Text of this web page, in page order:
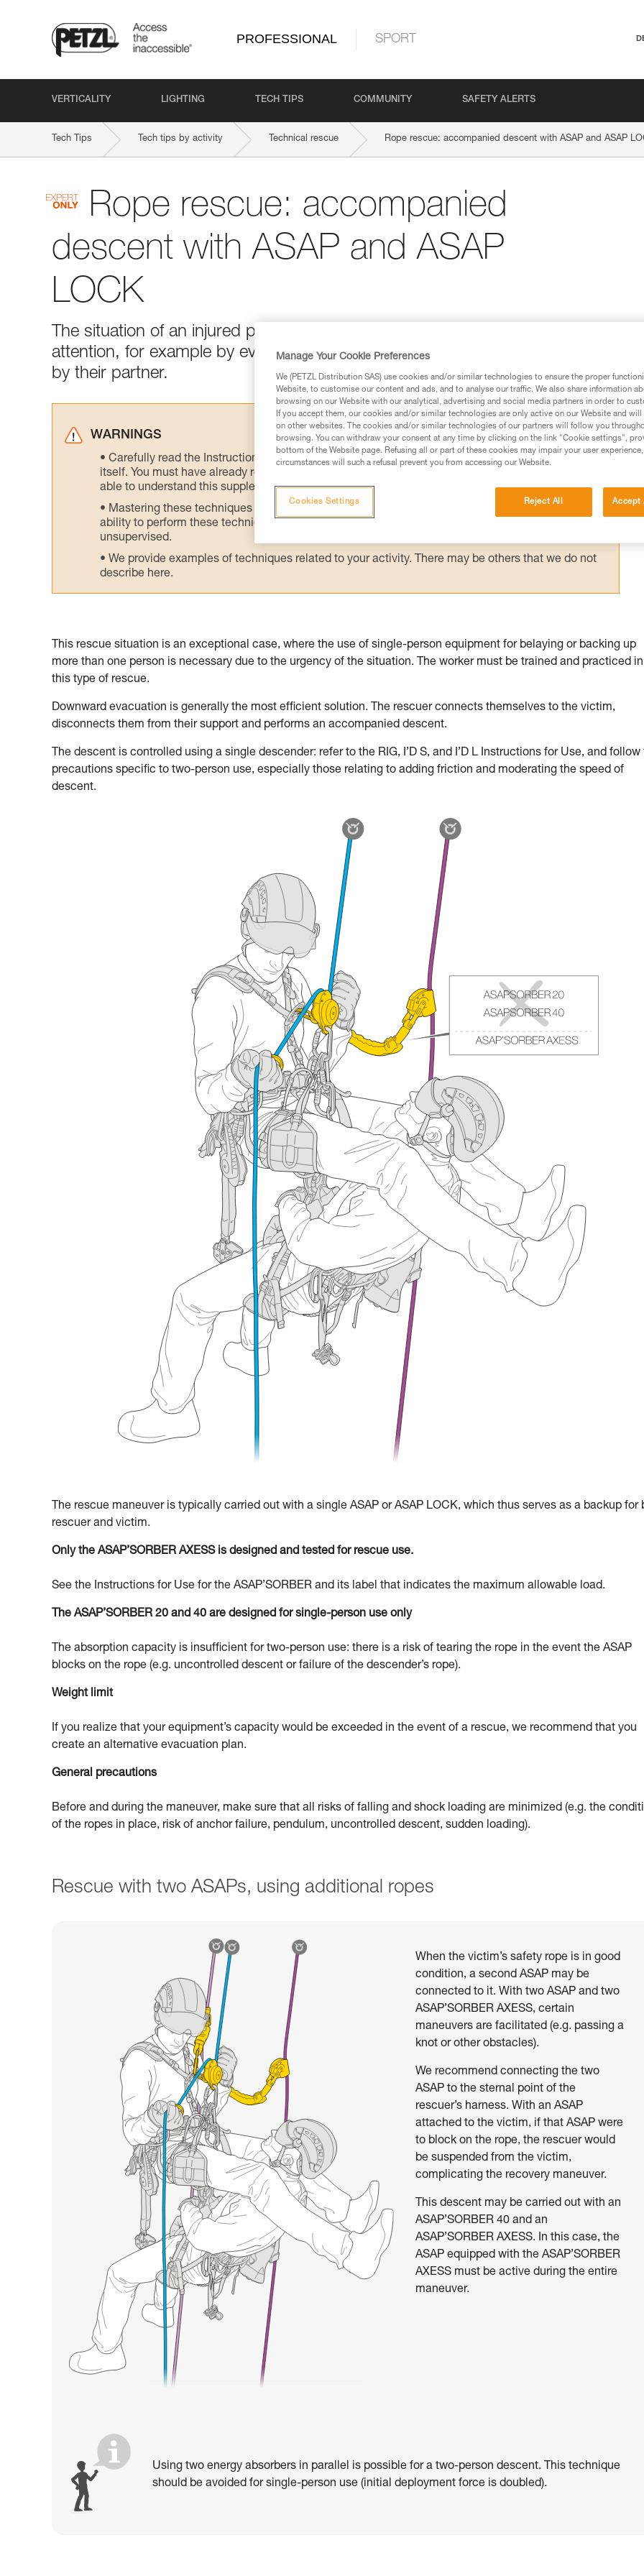
PROFESSIONAL SPORT
VERTICALITY LIGHTING TECH TIPS COMMUNITY SAFETY ALERTS
Tech Tips Tech tips by activity Technical rescue Rope rescue: accompanied descent with ASAP and ASAP
Rope rescue: accompanied
descent with ASAP and ASAP
LOCK
The situation of an injured person suspended in a harness requires immediate
attention, for example by evacuating them via an accompanied descent carried
by their partner.
WARNINGS
Carefully read the Instructions for Use used in this technical advice before consulting the advice
itself. You must have already read and understood the information in the Instructions for Use to be
able to understand this supplementary information.
Mastering these techniques requires specific training. Work with a professional to confirm your
ability to perform these techniques safely and independently before attempting them
unsupervised.
We provide examples of techniques related to your activity. There may be others that we do not
describe here.
This rescue situation is an exceptional case, where the use of single-person equipment for belaying or backing up
more than one person is necessary due to the urgency of the situation. The worker must be trained and practiced in
this type of rescue.
Downward evacuation is generally the most efficient solution. The rescuer connects themselves to the victim,
disconnects them from their support and performs an accompanied descent.
The descent is controlled using a single descender: refer to the RIG, I’D S, and I’D L Instructions for Use, and follow
precautions specific to two-person use, especially those relating to adding friction and moderating the speed of
descent.
The rescue maneuver is typically carried out with a single ASAP or ASAP LOCK, which thus serves as a backup for
rescuer and victim.
Only the ASAP’SORBER AXESS is designed and tested for rescue use.
See the Instructions for Use for the ASAP’SORBER and its label that indicates the maximum allowable load.
The ASAP’SORBER 20 and 40 are designed for single-person use only
The absorption capacity is insufficient for two-person use: there is a risk of tearing the rope in the event the ASAP
blocks on the rope (e.g. uncontrolled descent or failure of the descender’s rope).
Weight limit
If you realize that your equipment’s capacity would be exceeded in the event of a rescue, we recommend that you
create an alternative evacuation plan.
General precautions
Before and during the maneuver, make sure that all risks of falling and shock loading are minimized (e.g. the
of the ropes in place, risk of anchor failure, pendulum, uncontrolled descent, sudden loading).
Rescue with two ASAPs, using additional ropes
When the victim’s safety rope is in good
condition, a second ASAP may be
connected to it. With two ASAP and two
ASAP’SORBER AXESS, certain
maneuvers are facilitated (e.g. passing a
knot or other obstacles).
We recommend connecting the two
ASAP to the sternal point of the
rescuer’s harness. With an ASAP
attached to the victim, if that ASAP were
to block on the rope, the rescuer would
be suspended from the victim,
complicating the recovery maneuver.
This descent may be carried out with an
ASAP’SORBER 40 and an
ASAP’SORBER AXESS. In this case, the
ASAP equipped with the ASAP’SORBER
AXESS must be active during the entire
maneuver.
Using two energy absorbers in parallel is possible for a two-person descent. This technique
should be avoided for single-person use (initial deployment force is doubled).
Manage Your Cookie Preferences
We (PETZL Distribution SAS) use cookies and/or similar technologies to ensure the proper
Website, to customise our content and ads, and to analyse our traffic. We also share information
browsing on our Website with our analytical, advertising and social media partners in order to
If you accept them, our cookies and/or similar technologies are only active on our Website and
on other websites. The cookies and/or similar technologies of our partners will follow you
browsing. You can withdraw your consent at any time by clicking on the link "Cookie settings",
bottom of the Website page. Refusing all or part of these cookies may impair your user
circumstances will such a refusal prevent you from accessing our Website.
Reject All Accept
Cookies Settings